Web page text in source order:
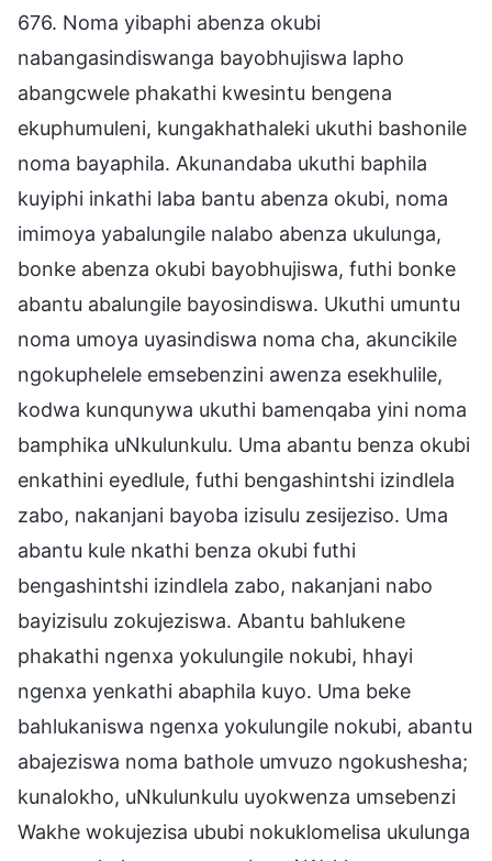
676. Noma yibaphi abenza okubi
nabangasindiswanga bayobhujiswa lapho
abangcwele phakathi kwesintu bengena
ekuphumuleni, kungakhathaleki ukuthi bashonile
noma bayaphila. Akunandaba ukuthi baphila
kuyiphi inkathi laba bantu abenza okubi, noma
imimoya yabalungile nalabo abenza ukulunga,
bonke abenza okubi bayobhujiswa, futhi bonke
abantu abalungile bayosindiswa. Ukuthi umuntu
noma umoya uyasindiswa noma cha, akuncikile
ngokuphelele emsebenzini awenza esekhulile,
kodwa kunqunywa ukuthi bamenqaba yini noma
bamphika uNkulunkulu. Uma abantu benza okubi
enkathini eyedlule, futhi bengashintshi izindlela
zabo, nakanjani bayoba izisulu zesijeziso. Uma
abantu kule nkathi benza okubi futhi
bengashintshi izindlela zabo, nakanjani nabo
bayizisulu zokujeziswa. Abantu bahlukene
phakathi ngenxa yokulungile nokubi, hhayi
ngenxa yenkathi abaphila kuyo. Uma beke
bahlukaniswa ngenxa yokulungile nokubi, abantu
abajeziswa noma bathole umvuzo ngokushesha;
kunalokho, uNkulunkulu uyokwenza umsebenzi
Wakhe wokujezisa ububi nokuklomelisa ukulunga